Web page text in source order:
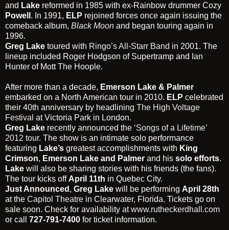
and Lake reformed in 1985 with ex-Rainbow drummer Cozy
Powell . In 1991, ELP rejoined forces once again issuing the
comeback album, Black Moon and began touring again in
1996.
Greg Lake toured with Ringo’s All-Starr Band in 2001. The
lineup included Roger Hodgson of Supertramp and Ian
Hunter of Mott The Hoople.
After more than a decade, Emerson Lake & Palmer
embarked on a North American tour in 2010. ELP celebrated
their 40th anniversary by headlining The High Voltage
Festival at Victoria Park in London.
Greg Lake recently announced the ‘Songs of a Lifetime’
2012 tour. The show is an intimate solo performance
featuring Lake’s greatest accomplishments with King
Crimson, Emerson Lake and Palmer and his solo efforts.
Lake will also be sharing stories with his friends (the fans).
The tour kicks off April 11th in Quebec City.
Just Announced , Greg Lake will be performing April 28th
at the Capitol Theatre in Clearwater, Florida. Tickets go on
sale soon. Check for availability atwww.rutheckerdhall.com
or call 727-791-7400 for ticket information.